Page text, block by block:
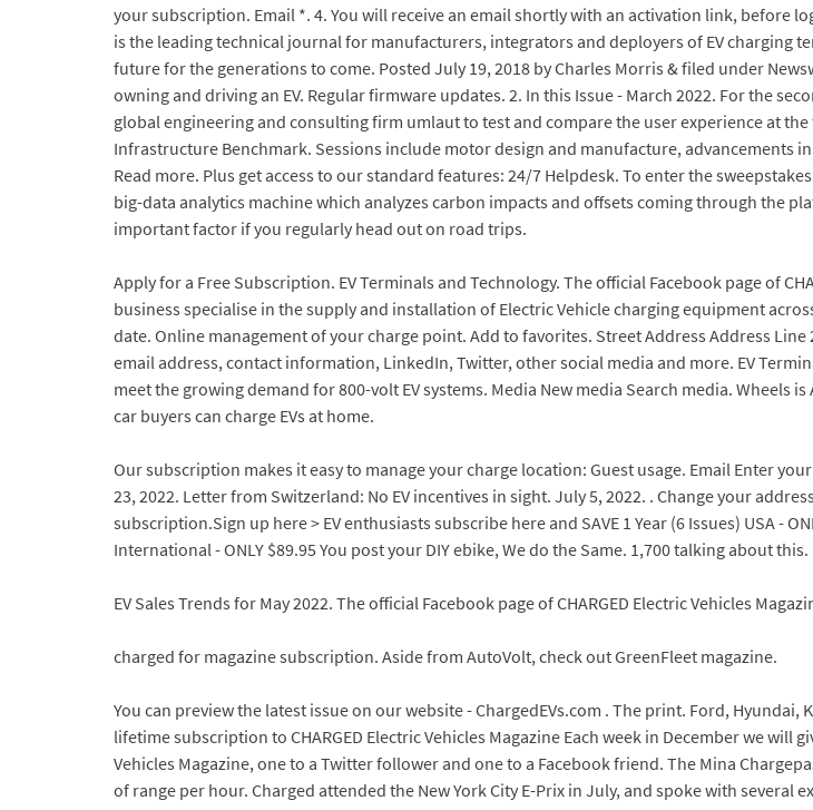
your subscription. Email *. 4. You will receive an email shortly with an activation link, before
is the leading technical journal for manufacturers, integrators and deployers of EV charging
future for the generations to come. Posted July 19, 2018 by Charles Morris & filed under
owning and driving an EV. Regular firmware updates. 2. In this Issue - March 2022. For the
global engineering and consulting firm umlaut to test and compare the user experience at
Infrastructure Benchmark. Sessions include motor design and manufacture, advancements
Read more. Plus get access to our standard features: 24/7 Helpdesk. To enter the
big-data analytics machine which analyzes carbon impacts and offsets coming through the
important factor if you regularly head out on road trips.
Apply for a Free Subscription. EV Terminals and Technology. The official Facebook page of
business specialise in the supply and installation of Electric Vehicle charging equipment
date. Online management of your charge point. Add to favorites. Street Address Address Line
email address, contact information, LinkedIn, Twitter, other social media and more. EV
meet the growing demand for 800-volt EV systems. Media New media Search media.
car buyers can charge EVs at home.
Our subscription makes it easy to manage your charge location: Guest usage. Email Enter
23, 2022. Letter from Switzerland: No EV incentives in sight. July 5, 2022. . Change your
subscription.Sign up here > EV enthusiasts subscribe here and SAVE 1 Year (6 Issues) USA -
International - ONLY $89.95 You post your DIY ebike, We do the Same. 1,700 talking about this.
EV Sales Trends for May 2022. The official Facebook page of CHARGED Electric Vehicles
charged for magazine subscription. Aside from AutoVolt, check out GreenFleet magazine.
You can preview the latest issue on our website - ChargedEVs.com . The print. Ford, Hyundai,
lifetime subscription to CHARGED Electric Vehicles Magazine Each week in December we will
Vehicles Magazine, one to a Twitter follower and one to a Facebook friend. The Mina
of range per hour. Charged attended the New York City E-Prix in July, and spoke with several